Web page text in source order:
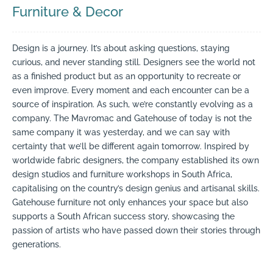
Furniture & Decor
Design is a journey. It’s about asking questions, staying
curious, and never standing still. Designers see the world not
as a finished product but as an opportunity to recreate or
even improve. Every moment and each encounter can be a
source of inspiration. As such, we’re constantly evolving as a
company. The Mavromac and Gatehouse of today is not the
same company it was yesterday, and we can say with
certainty that we’ll be different again tomorrow. Inspired by
worldwide fabric designers, the company established its own
design studios and furniture workshops in South Africa,
capitalising on the country’s design genius and artisanal skills.
Gatehouse furniture not only enhances your space but also
supports a South African success story, showcasing the
passion of artists who have passed down their stories through
generations.